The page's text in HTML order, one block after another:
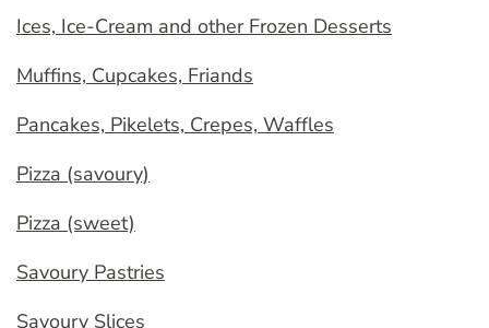
Ices, Ice-Cream and other Frozen Desserts
Muffins, Cupcakes, Friands
Pancakes, Pikelets, Crepes, Waffles
Pizza (savoury)
Pizza (sweet)
Savoury Pastries
Savoury Slices